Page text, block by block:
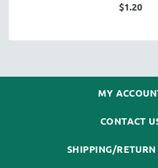
$1.20
MY
CONTACT
SHIPPING/